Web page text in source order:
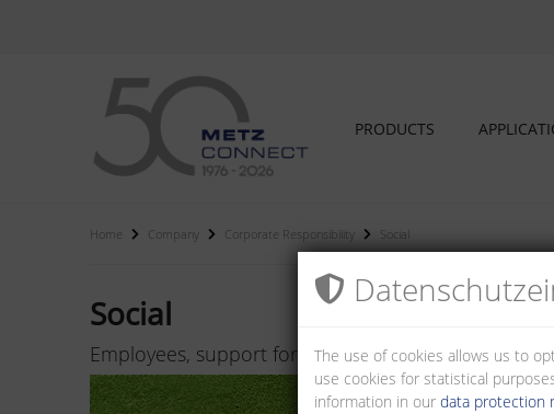
PRODUCTS
Home Company Corporate Responsibility Social
Social
Employees, support for regional associations and
The use of cookies allows us to
use cookies for statistical
information in our data protection